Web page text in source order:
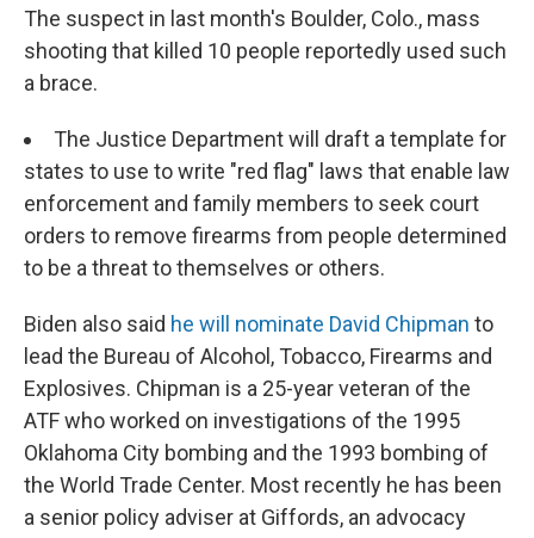
The suspect in last month's Boulder, Colo., mass
shooting that killed 10 people reportedly used such
a brace.
The Justice Department will draft a template for
states to use to write "red flag" laws that enable law
enforcement and family members to seek court
orders to remove firearms from people determined
to be a threat to themselves or others.
Biden also said he will nominate David Chipman to
lead the Bureau of Alcohol, Tobacco, Firearms and
Explosives. Chipman is a 25-year veteran of the
ATF who worked on investigations of the 1995
Oklahoma City bombing and the 1993 bombing of
the World Trade Center. Most recently he has been
a senior policy adviser at Giffords, an advocacy